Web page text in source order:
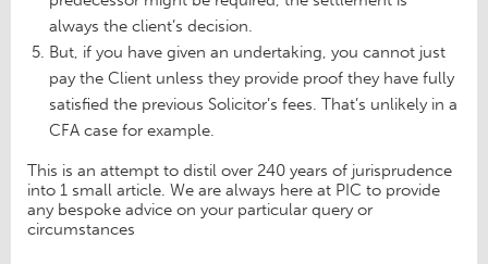
always the client’s decision.
But, if you have given an undertaking, you cannot just
pay the Client unless they provide proof they have fully
satisfied the previous Solicitor’s fees. That’s unlikely in a
CFA case for example.
This is an attempt to distil over 240 years of jurisprudence
into 1 small article. We are always here at PIC to provide
any bespoke advice on your particular query or
circumstances